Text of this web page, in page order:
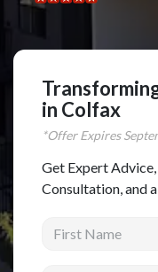
Custom Kitchen
Multi-Family Renovation
Kitchen Cabinet
Windows and Doors
Roofing
Patio Covers
in Colfax
*Offer Expires
Get Expert
Consultation, and